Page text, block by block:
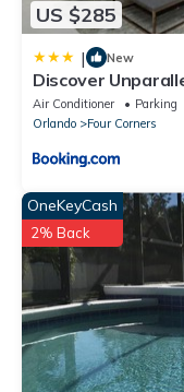
* Seaworld - 7 miles
* Universal Studios - 10
* Legoland - 37 miles
* Airport - 17 miles
* Beaches - 69 miles
US $285
| New
Discover
Candlelight Pool
Air Conditioner Parking
Orlando
Four Corners
OneKeyCash
2% Back